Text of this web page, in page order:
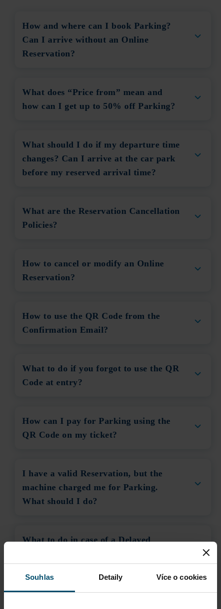
Souhlas Detaily Více o cookies
How and where can I book Parking?
Can I arrive without an Online
Reservation?
What does “Price from” mean and
how can I get up to 50% off Parking?
What should I do if my departure time
changes? Can I arrive at the car park
before my reserved arrival time?
What are the Reservation Cancellation
Policies?
How to cancel or modify an Online
Reservation?
How to use the QR Code from the
Confirmation Email?
What to do if you forgot to use the QR
Code at entry?
How can I pay for Parking using the
QR Code on my ticket?
I have a valid Reservation, but the
machine charged me for Parking.
What should I do?
What to do in case of a Delayed
What to do if the Cashless Payment